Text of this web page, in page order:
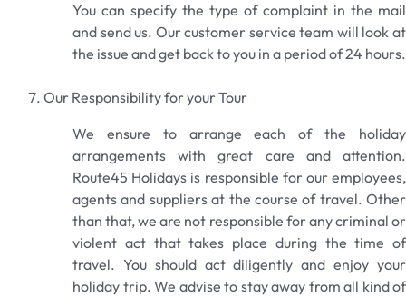
You can specify the type of complaint in the mail
and send us. Our customer service team will look at
the issue and get back to you in a period of 24 hours.
Our Responsibility for your Tour
We ensure to arrange each of the holiday
arrangements with great care and attention.
Route45 Holidays is responsible for our employees,
agents and suppliers at the course of travel. Other
than that, we are not responsible for any criminal or
violent act that takes place during the time of
travel. You should act diligently and enjoy your
holiday trip. We advise to stay away from all kind of